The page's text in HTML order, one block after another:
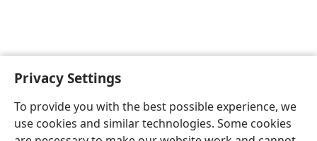
Privacy Settings
To provide you with the best possible experience, we
use cookies and similar technologies. Some cookies
English Share Preferences